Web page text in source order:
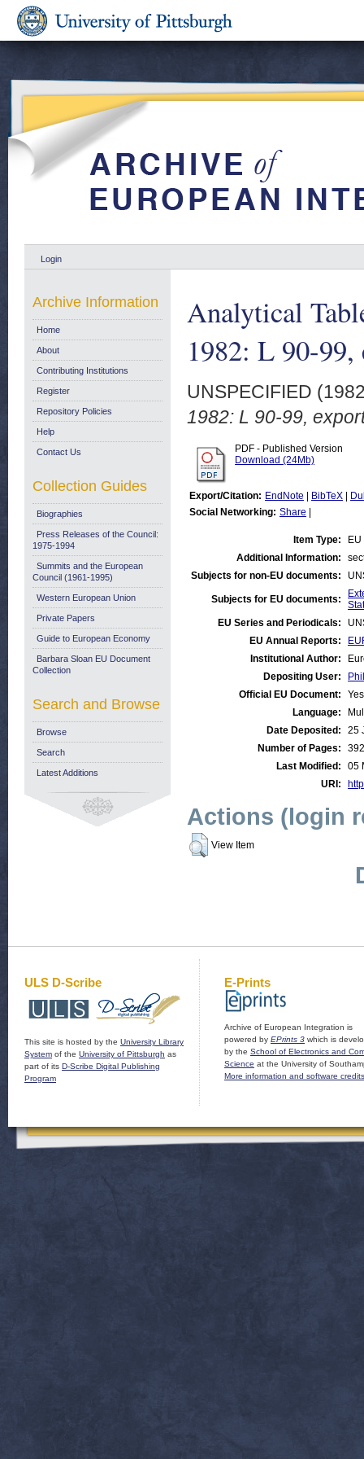
Login
Analytical
1982: L 90-99,
UNSPECIFIED
1982: L 90-99,
PDF - Published Version
Download (24Mb)
Export/Citation: EndNote BibTeX
Social Networking: Share
Item Type:
Additional Information:
Subjects for non-EU documents:
Subjects for EU documents:
EU Series and Periodicals:
EU Annual Reports:
Institutional Author:
Depositing User:
Official EU Document:
Yes
Language:
Date Deposited:
25
Number of Pages:
392
Last Modified:
05
URI:
Actions (login
View Item
Archive Information
Home
About
Contributing Institutions
Register
Repository Policies
Help
Contact Us
Collection Guides
Biographies
Press Releases of the Council:
1975-1994
Summits and the European
Council (1961-1995)
Western European Union
Private Papers
Guide to European Economy
Barbara Sloan EU Document
Collection
Search and Browse
Browse
Search
Latest Additions
ULS D-Scribe
This site is hosted by the University Library
System of the University of Pittsburgh as
part of its D-Scribe Digital Publishing
Program
E-Prints
Archive of European Integration is
powered by EPrints 3 which is
by the School of Electronics and
Science at the University of
More information and software credits